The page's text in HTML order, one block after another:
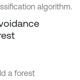
algorithm.
a forest